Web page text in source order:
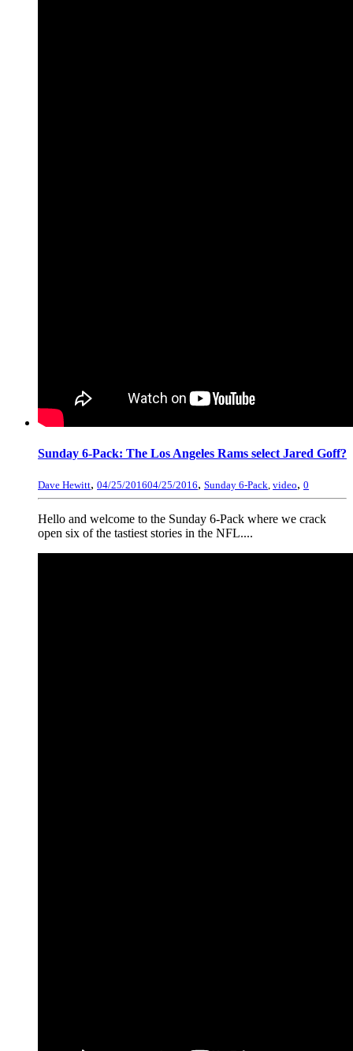
Sunday 6-Pack: The Los Angeles Rams select Jared Goff?
Dave Hewitt, 04/25/201604/25/2016, Sunday 6-Pack, video, 0
Hello and welcome to the Sunday 6-Pack where we crack
open six of the tastiest stories in the NFL....